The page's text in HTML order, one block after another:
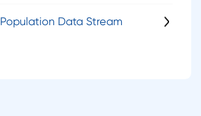
Population Data Stream